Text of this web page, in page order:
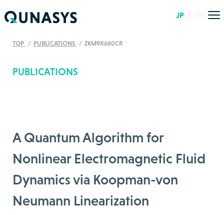
JP
TOP PUBLICATIONS ZKM9X680CR
PUBLICATIONS
A Quantum Algorithm for
Nonlinear Electromagnetic Fluid
Dynamics via Koopman-von
Neumann Linearization